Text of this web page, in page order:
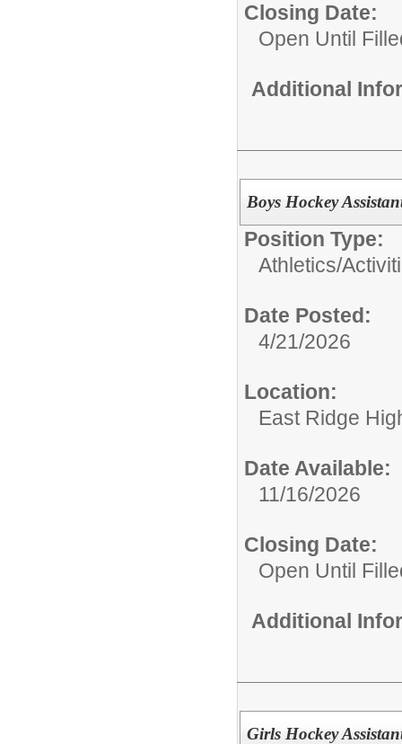
Closing Date:
Open Until
Additional
Boys Hockey
Position Type:
Athletics/
Date Posted:
4/21/2026
Location:
East Ridge
Date Available:
11/16/2026
Closing Date:
Open Until
Additional
Girls Hockey